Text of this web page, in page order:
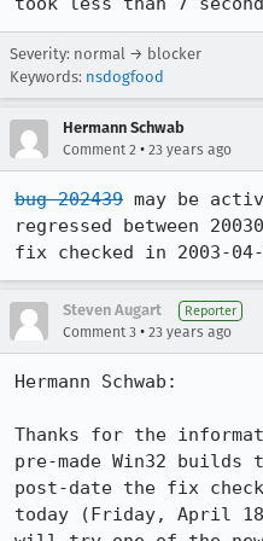
Severity: normal → blocker
Keywords: nsdogfood
Hermann Schwab
Comment 2 • 23 years ago
bug 202439 may be
regressed between
fix checked in 2003-
Steven Augart Reporter
Comment 3 • 23 years ago
Hermann Schwab:
Thanks for the
pre-made Win32 builds
post-date the fix
today (Friday, April